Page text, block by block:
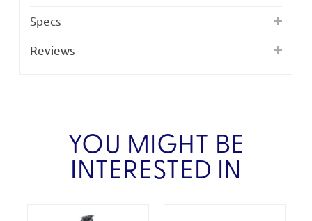
Specs
Reviews
YOU MIGHT BE
INTERESTED IN